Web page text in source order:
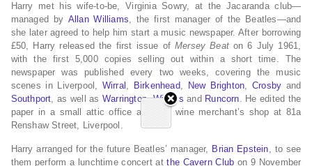
Harry met his wife-to-be, Virginia Sowry, at the Jacaranda club—
managed by Allan Williams, the first manager of the Beatles—and
she later agreed to help him start a music newspaper. After borrowing
£50, Harry released the first issue of Mersey Beaton 6 July 1961,
with the first 5,000 copies selling out within a short time. The
newspaper was published every two weeks, covering the music
scenes in Liverpool, Wirral , Birkenhead, New Brighton,Crosby and
Southport, as well as Warrington,Widnes and Runcorn. He edited the
paper in a small attic office above a wine merchant’s shop at 81a
Renshaw Street, Liverpool.
Harry arranged for the future Beatles’ manager, Brian Epstein, to see
them perform a lunchtime concert atthe Cavern Club on 9 November